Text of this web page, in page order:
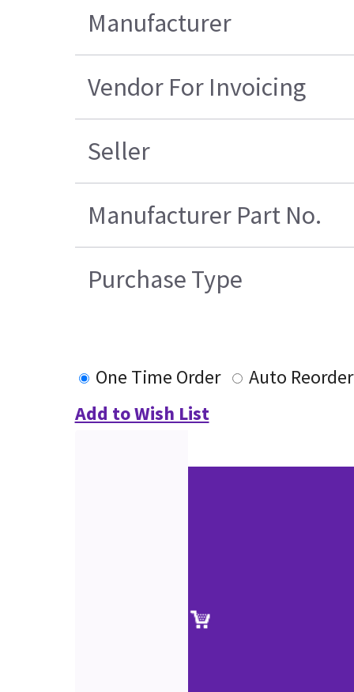
Manufacturer
Vendor For Invoicing
Seller
Manufacturer Part No.
Purchase Type
One Time Order
Auto Reorder
Add to Wish List